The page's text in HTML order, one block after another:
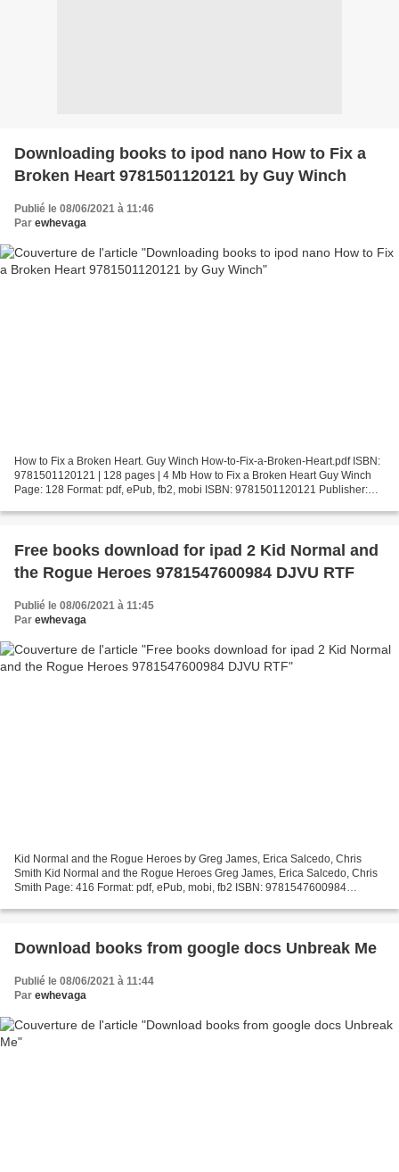
Downloading books to ipod nano How to Fix a
Broken Heart 9781501120121 by Guy Winch
Publié le 08/06/2021 à 11:46
Par ewhevaga
How to Fix a Broken Heart. Guy Winch How-to-Fix-a-Broken-Heart.pdf ISBN:
9781501120121 | 128 pages | 4 Mb How to Fix a Broken Heart Guy Winch
Page: 128 Format: pdf, ePub, fb2, mobi ISBN: 9781501120121 Publisher:
Free books download for ipad 2 Kid Normal and
the Rogue Heroes 9781547600984 DJVU RTF
Publié le 08/06/2021 à 11:45
Par ewhevaga
Kid Normal and the Rogue Heroes by Greg James, Erica Salcedo, Chris
Smith Kid Normal and the Rogue Heroes Greg James, Erica Salcedo, Chris
Smith Page: 416 Format: pdf, ePub, mobi, fb2 ISBN: 9781547600984
Download books from google docs Unbreak Me
Publié le 08/06/2021 à 11:44
Par ewhevaga